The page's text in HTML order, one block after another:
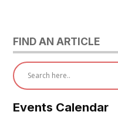
FIND AN ARTICLE
Events Calendar